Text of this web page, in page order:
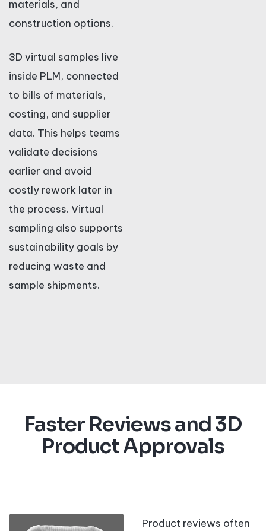
materials, and
construction options.
3D virtual samples live
inside PLM, connected
to bills of materials,
costing, and supplier
data. This helps teams
validate decisions
earlier and avoid
costly rework later in
the process. Virtual
sampling also supports
sustainability goals by
reducing waste and
sample shipments.
Faster Reviews and 3D
Product Approvals
Product reviews often